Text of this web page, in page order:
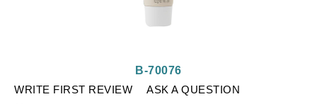
WRITE FIRST REVIEW
ASK A QUESTION
B-70076